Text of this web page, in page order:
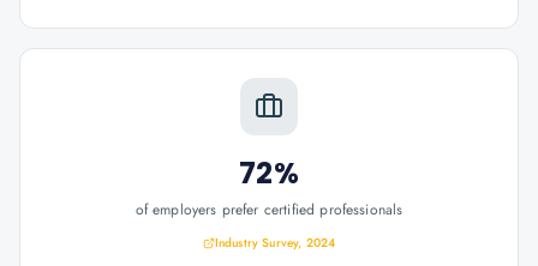
72%
of employers prefer certified professionals
Industry Survey, 2024